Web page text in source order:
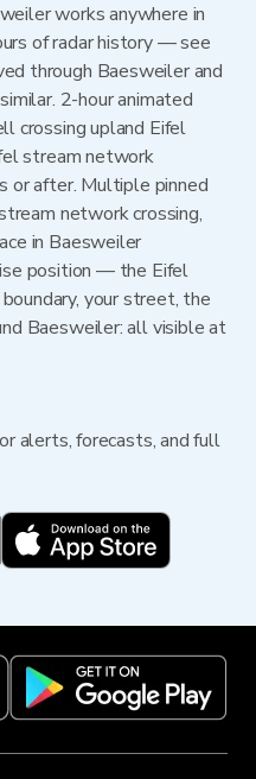
works anywhere in
of radar history — see
through Baesweiler and
2-hour animated
crossing upland Eifel
stream network
or after. Multiple pinned
network crossing,
in Baesweiler
position — the Eifel
your street, the
Baesweiler: all visible at
alerts, forecasts, and full